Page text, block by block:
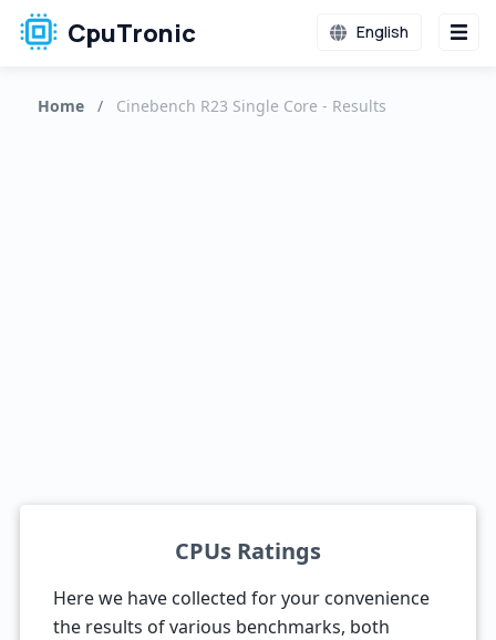
CpuTronic English
Home / Cinebench R23 Single Core - Results
CPUs Ratings
Here we have collected for your convenience
the results of various benchmarks, both